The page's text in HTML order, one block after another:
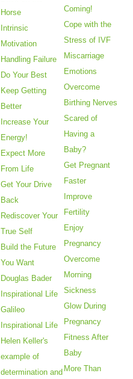
Horse
Intrinsic
Motivation
Handling Failure
Do Your Best
Keep Getting
Better
Increase Your
Energy!
Expect More
From Life
Get Your Drive
Back
Rediscover Your
True Self
Build the Future
You Want
Douglas Bader
Inspirational Life
Galileo
Inspirational Life
Helen Keller's
example of
determination and
Coming!
Cope with the
Stress of IVF
Miscarriage
Emotions
Overcome
Birthing Nerves
Scared of
Having a
Baby?
Get Pregnant
Faster
Improve
Fertility
Enjoy
Pregnancy
Overcome
Morning
Sickness
Glow During
Pregnancy
Fitness After
Baby
More Than